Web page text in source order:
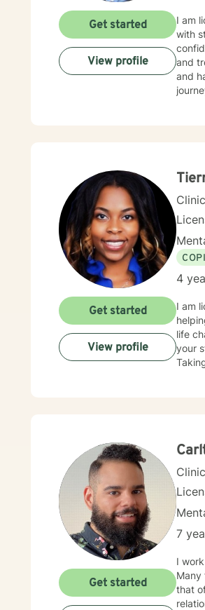
I am
with
and
and
Get started
View profile
4
I am
life
your
Get started
View profile
7
I
Many
that
relationship issues. I also work
Get started